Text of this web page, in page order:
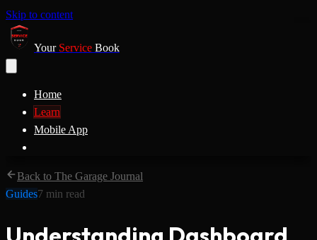
Skip to content
Your Service Book
Home
Learn
Mobile App
Back to The Garage Journal
Guides7 min read